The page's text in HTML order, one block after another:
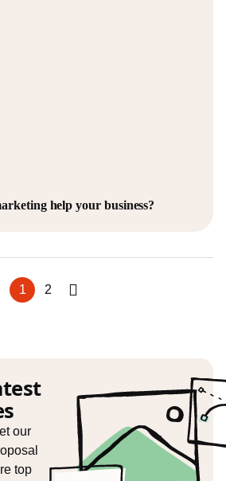
help your business?
1 2
our
top